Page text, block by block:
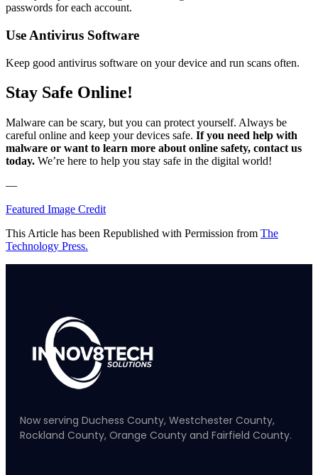
passwords for each account.
Use Antivirus Software
Keep good antivirus software on your device and run scans often.
Stay Safe Online!
Malware can be scary, but you can protect yourself. Always be
careful online and keep your devices safe. If you need help with
malware or want to learn more about online safety, contact us
today. We’re here to help you stay safe in the digital world!
—
Featured Image Credit
This Article has been Republished with Permission from The
Technology Press.
Now serving Duchess County, Westchester County,
Rockland County, Orange County and Fairfield County.